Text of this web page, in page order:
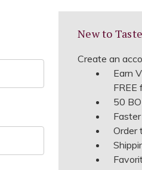
New to
Create an
Earn
FREE
50
Order